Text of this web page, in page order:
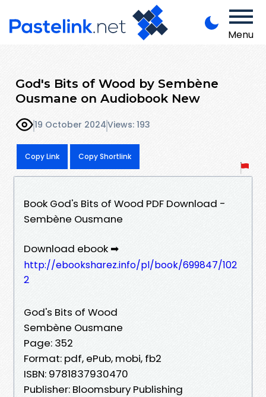
Menu
God's Bits of Wood by Sembène
Ousmane on Audiobook New
19 October 2024Views: 193
Copy Link Copy Shortlink
Book God's Bits of Wood PDF Download -
Sembène Ousmane
Download ebook ➡
http://ebooksharez.info/pl/book/699847/102
2
God's Bits of Wood
Sembène Ousmane
Page: 352
Format: pdf, ePub, mobi, fb2
ISBN: 9781837930470
Publisher: Bloomsbury Publishing